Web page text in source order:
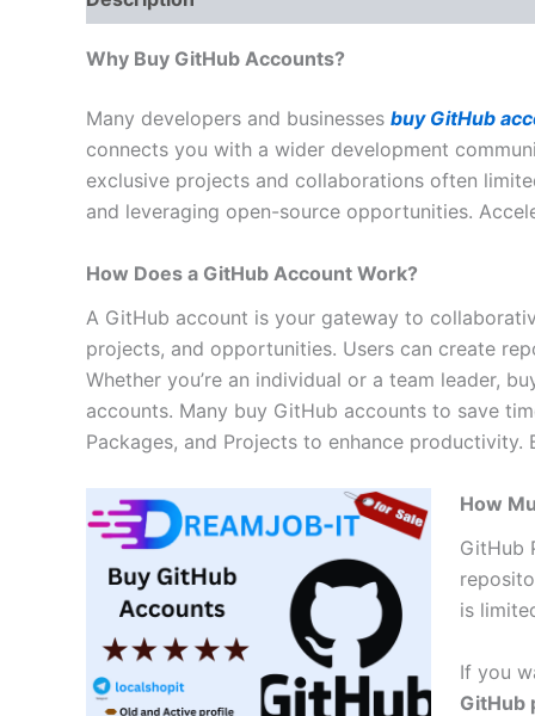
Why Buy GitHub Accounts?
Many developers and businesses buy GitHub
connects you with a wider development
exclusive projects and collaborations often
and leveraging open-source opportunities.
How Does a GitHub Account Work?
A GitHub account is your gateway to
projects, and opportunities. Users can create
Whether you’re an individual or a team leader,
accounts. Many buy GitHub accounts to save
Packages, and Projects to enhance productivity.
How
GitHub
is
If you
GitHub